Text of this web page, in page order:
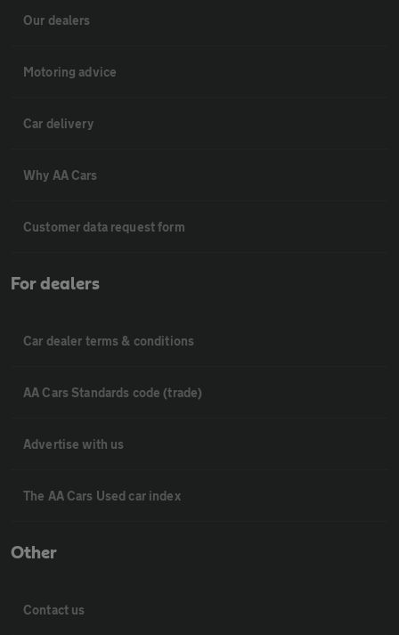
Our dealers
Motoring advice
Car delivery
Why AA Cars
Customer data request form
For dealers
Car dealer terms & conditions
AA Cars Standards code (trade)
Advertise with us
The AA Cars Used car index
Other
Contact us